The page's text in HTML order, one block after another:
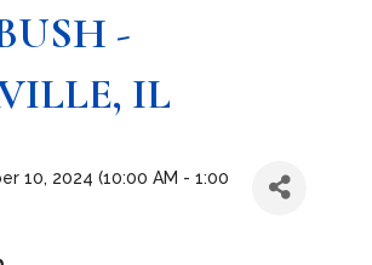
-
IL
10, 2024 (10:00 AM - 1:00